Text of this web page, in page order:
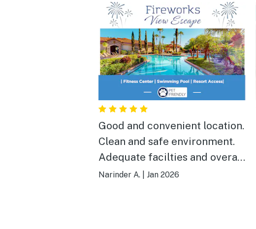
Good and convenient location.
Clean and safe environment.
Adequate facilties and overall
enjoyable stay.
Narinder A. Jan 2026